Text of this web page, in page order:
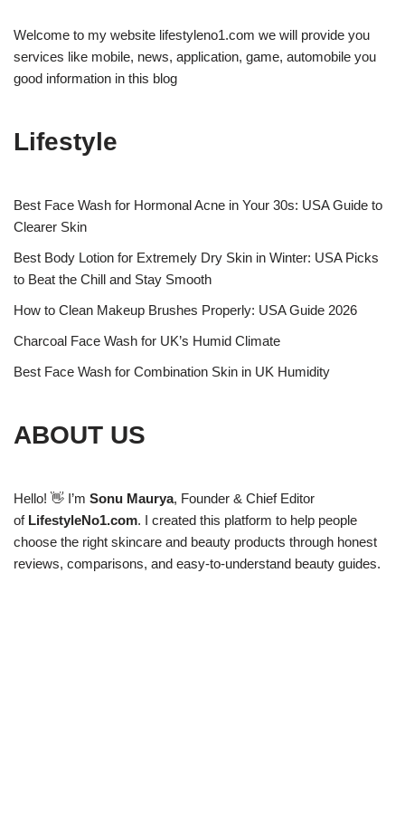
Welcome to my website lifestyleno1.com we will provide you
services like mobile, news, application, game, automobile you
good information in this blog
Lifestyle
Best Face Wash for Hormonal Acne in Your 30s: USA Guide to
Clearer Skin
Best Body Lotion for Extremely Dry Skin in Winter: USA Picks
to Beat the Chill and Stay Smooth
How to Clean Makeup Brushes Properly: USA Guide 2026
Charcoal Face Wash for UK’s Humid Climate
Best Face Wash for Combination Skin in UK Humidity
ABOUT US
Hello! 👋 I’m Sonu Maurya, Founder & Chief Editor
of LifestyleNo1.com. I created this platform to help people
choose the right skincare and beauty products through honest
reviews, comparisons, and easy-to-understand beauty guides.